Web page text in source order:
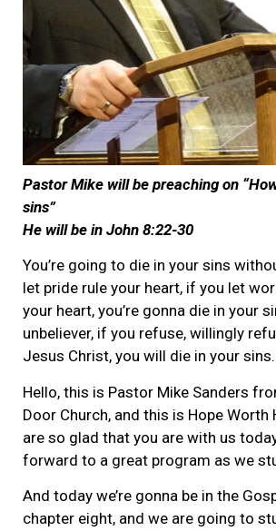
Pastor Mike will be preaching on
sins”
He will be in John 8:22-30
You’re going to die in your sins
let pride rule your heart, if you let
your heart, you’re gonna die in your
unbeliever, if you refuse, willingly
Jesus Christ, you will die in your sins.
Hello, this is Pastor Mike Sanders
Door Church, and this is Hope Worth
are so glad that you are with us
forward to a great program as we
And today we’re gonna be in the
chapter eight, and we are going to